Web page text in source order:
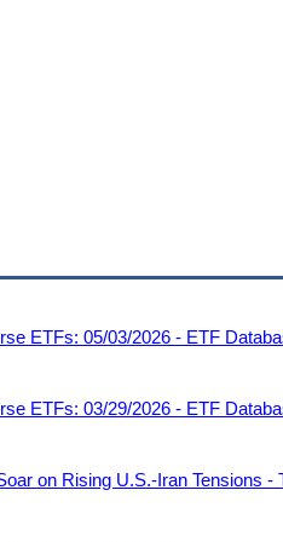
ETFs: 05/03/2026 - ETF
ETFs: 03/29/2026 - ETF
on Rising U.S.-Iran Tensions -